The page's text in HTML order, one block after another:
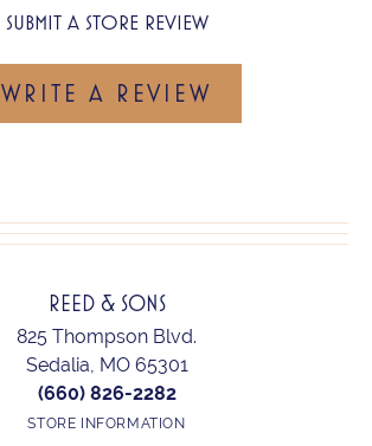
SUBMIT A STORE REVIEW
WRITE A REVIEW
REED & SONS
825 Thompson Blvd.
Sedalia, MO 65301
(660) 826-2282
STORE INFORMATION